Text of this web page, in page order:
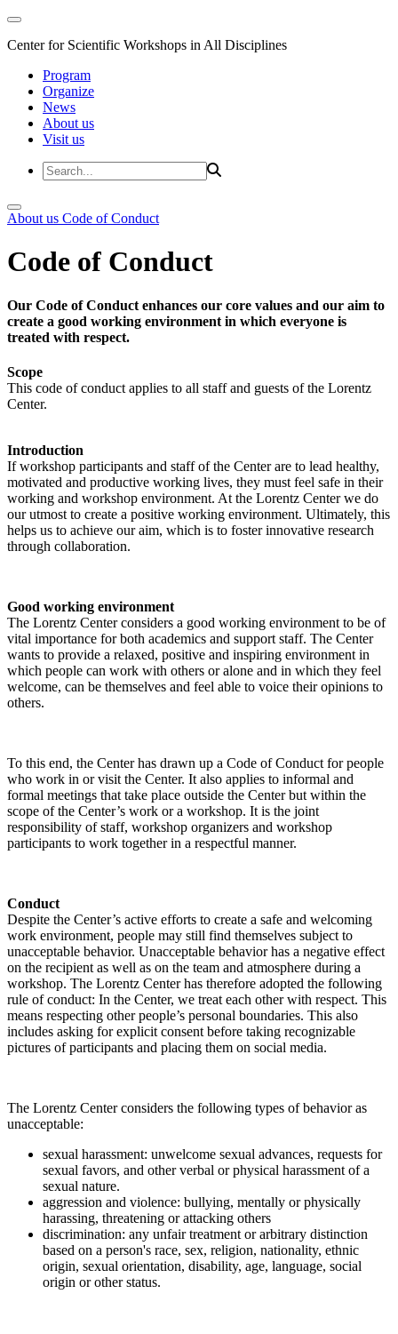
Center for Scientific Workshops in All Disciplines
Program
Organize
News
About us
Visit us
About us Code of Conduct
Code of Conduct
Our Code of Conduct enhances our core values and our aim to
create a good working environment in which everyone is
treated with respect.
Scope
This code of conduct applies to all staff and guests of the Lorentz
Center.
Introduction
If workshop participants and staff of the Center are to lead healthy,
motivated and productive working lives, they must feel safe in their
working and workshop environment. At the Lorentz Center we do
our utmost to create a positive working environment. Ultimately, this
helps us to achieve our aim, which is to foster innovative research
through collaboration.
Good working environment
The Lorentz Center considers a good working environment to be of
vital importance for both academics and support staff. The Center
wants to provide a relaxed, positive and inspiring environment in
which people can work with others or alone and in which they feel
welcome, can be themselves and feel able to voice their opinions to
others.
To this end, the Center has drawn up a Code of Conduct for people
who work in or visit the Center. It also applies to informal and
formal meetings that take place outside the Center but within the
scope of the Center’s work or a workshop. It is the joint
responsibility of staff, workshop organizers and workshop
participants to work together in a respectful manner.
Conduct
Despite the Center’s active efforts to create a safe and welcoming
work environment, people may still find themselves subject to
unacceptable behavior. Unacceptable behavior has a negative effect
on the recipient as well as on the team and atmosphere during a
workshop. The Lorentz Center has therefore adopted the following
rule of conduct: In the Center, we treat each other with respect. This
means respecting other people’s personal boundaries. This also
includes asking for explicit consent before taking recognizable
pictures of participants and placing them on social media.
The Lorentz Center considers the following types of behavior as
unacceptable:
sexual harassment: unwelcome sexual advances, requests for
sexual favors, and other verbal or physical harassment of a
sexual nature.
aggression and violence: bullying, mentally or physically
harassing, threatening or attacking others
discrimination: any unfair treatment or arbitrary distinction
based on a person's race, sex, religion, nationality, ethnic
origin, sexual orientation, disability, age, language, social
origin or other status.